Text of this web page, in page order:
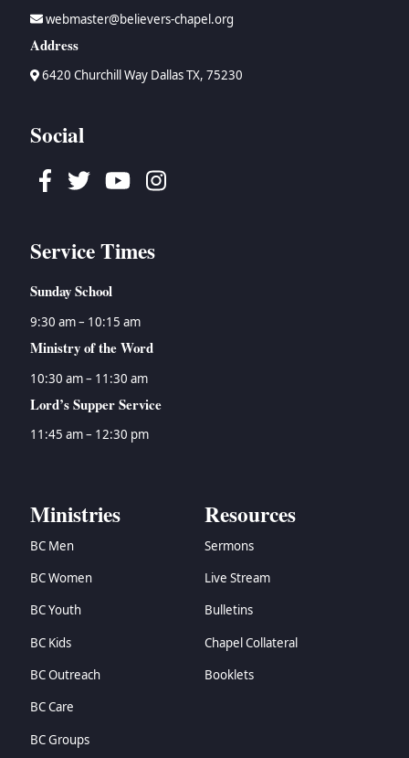
webmaster@believers-chapel.org
Address
6420 Churchill Way Dallas TX, 75230
Social
Facebook
TwitterYoutubeInstagram
Service Times
Sunday School
9:30 am – 10:15 am
Ministry of the Word
10:30 am – 11:30 am
Lord’s Supper Service
11:45 am – 12:30 pm
Ministries
BC Men
BC Women
BC Youth
BC Kids
BC Outreach
BC Care
BC Groups
Resources
Sermons
Live Stream
Bulletins
Chapel Collateral
Booklets